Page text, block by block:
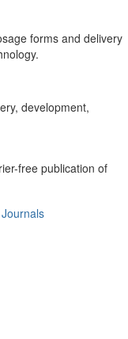
forms and delivery
development,
free publication of